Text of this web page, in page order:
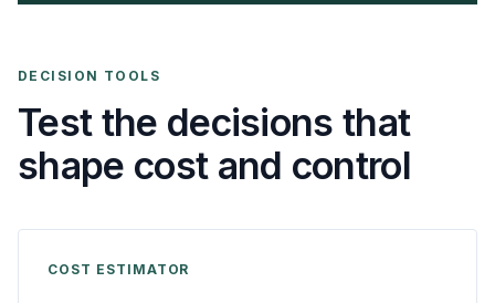
DECISION TOOLS
Test the decisions that
shape cost and control
COST ESTIMATOR